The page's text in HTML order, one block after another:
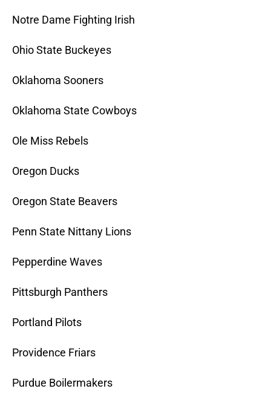
Notre Dame Fighting Irish
Ohio State Buckeyes
Oklahoma Sooners
Oklahoma State Cowboys
Ole Miss Rebels
Oregon Ducks
Oregon State Beavers
Penn State Nittany Lions
Pepperdine Waves
Pittsburgh Panthers
Portland Pilots
Providence Friars
Purdue Boilermakers